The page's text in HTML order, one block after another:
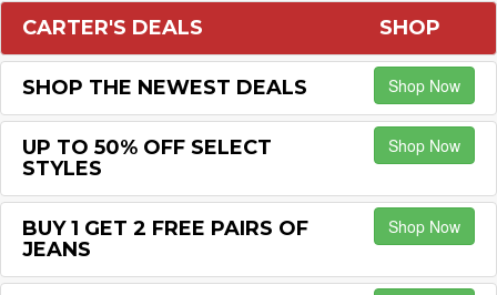
CARTER'S DEALS SHOP
SHOP THE NEWEST DEALS Shop Now
UP TO 50% OFF SELECT
STYLES
Shop Now
BUY 1 GET 2 FREE PAIRS OF
JEANS
Shop Now